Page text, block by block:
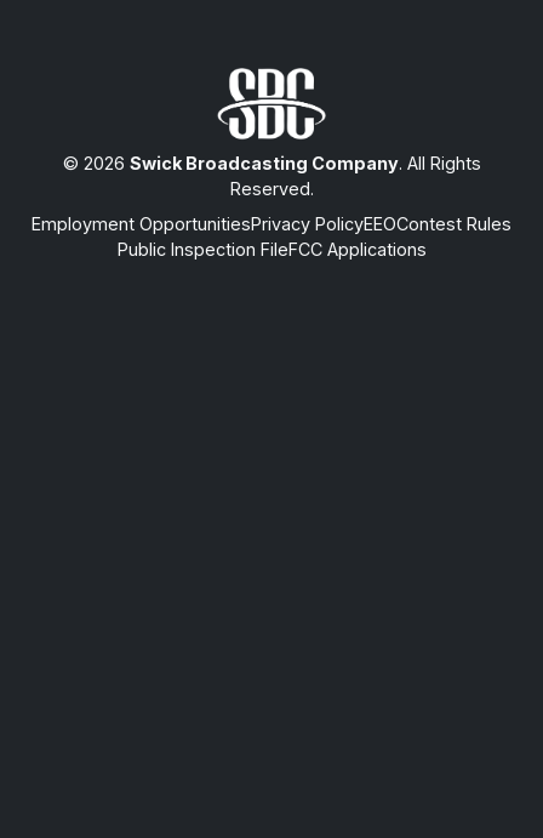
© 2026 Swick Broadcasting Company. All Rights
Reserved.
Employment OpportunitiesPrivacy PolicyEEOContest Rules
Public Inspection FileFCC Applications